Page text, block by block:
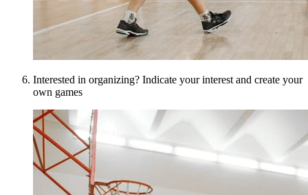
Interested in organizing? Indicate your interest and create your
own games